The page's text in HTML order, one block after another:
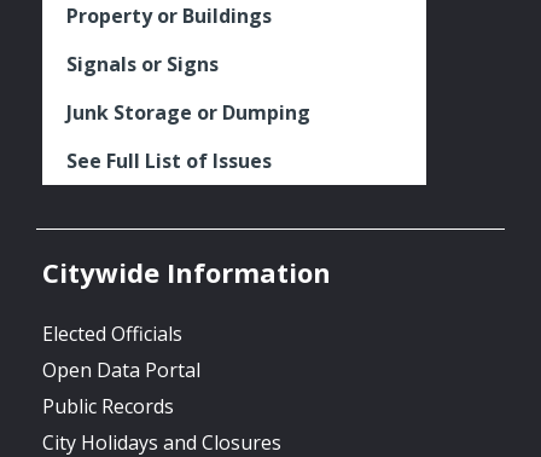
Property or Buildings
Signals or Signs
Junk Storage or Dumping
See Full List of Issues
Citywide Information
Elected Officials
Open Data Portal
Public Records
City Holidays and Closures